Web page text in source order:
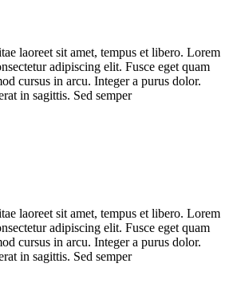
laoreet sit amet, tempus et libero. Lorem
adipiscing elit. Fusce eget quam
cursus in arcu. Integer a purus dolor.
in sagittis. Sed semper
laoreet sit amet, tempus et libero. Lorem
adipiscing elit. Fusce eget quam
cursus in arcu. Integer a purus dolor.
in sagittis. Sed semper